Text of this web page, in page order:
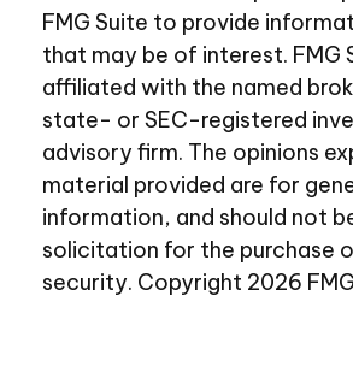
FMG Suite to provide
that may be of interest. FMG
affiliated with the named
state- or SEC-registered
advisory firm. The opinions
material provided are for
information, and should not
solicitation for the purchase
security. Copyright 2026